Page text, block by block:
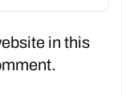
in this